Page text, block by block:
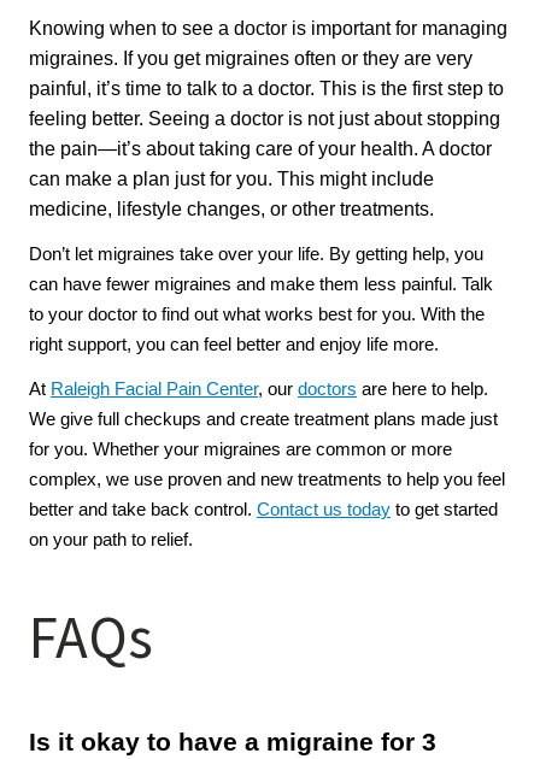
Knowing when to see a doctor is important for managing
migraines. If you get migraines often or they are very
painful, it’s time to talk to a doctor. This is the first step to
feeling better. Seeing a doctor is not just about stopping
the pain—it’s about taking care of your health. A doctor
can make a plan just for you. This might include
medicine, lifestyle changes, or other treatments.
Don’t let migraines take over your life. By getting help, you
can have fewer migraines and make them less painful. Talk
to your doctor to find out what works best for you. With the
right support, you can feel better and enjoy life more.
At Raleigh Facial Pain Center, our doctors are here to help.
We give full checkups and create treatment plans made just
for you. Whether your migraines are common or more
complex, we use proven and new treatments to help you feel
better and take back control. Contact us today to get started
on your path to relief.
FAQs
Is it okay to have a migraine for 3